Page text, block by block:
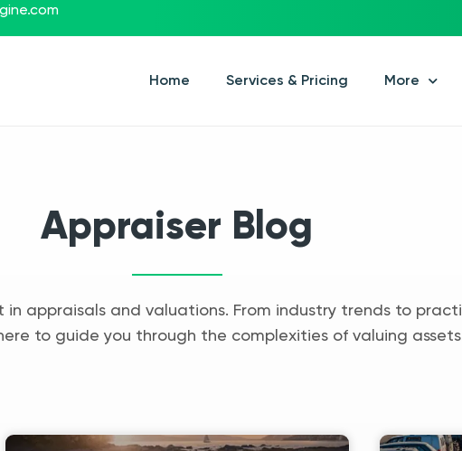
Home Services & Pricing More
Appraiser Blog
in appraisals and valuations. From industry trends to
to guide you through the complexities of valuing